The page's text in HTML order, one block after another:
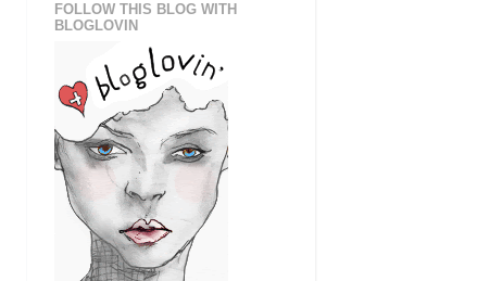
FOLLOW THIS BLOG WITH
BLOGLOVIN